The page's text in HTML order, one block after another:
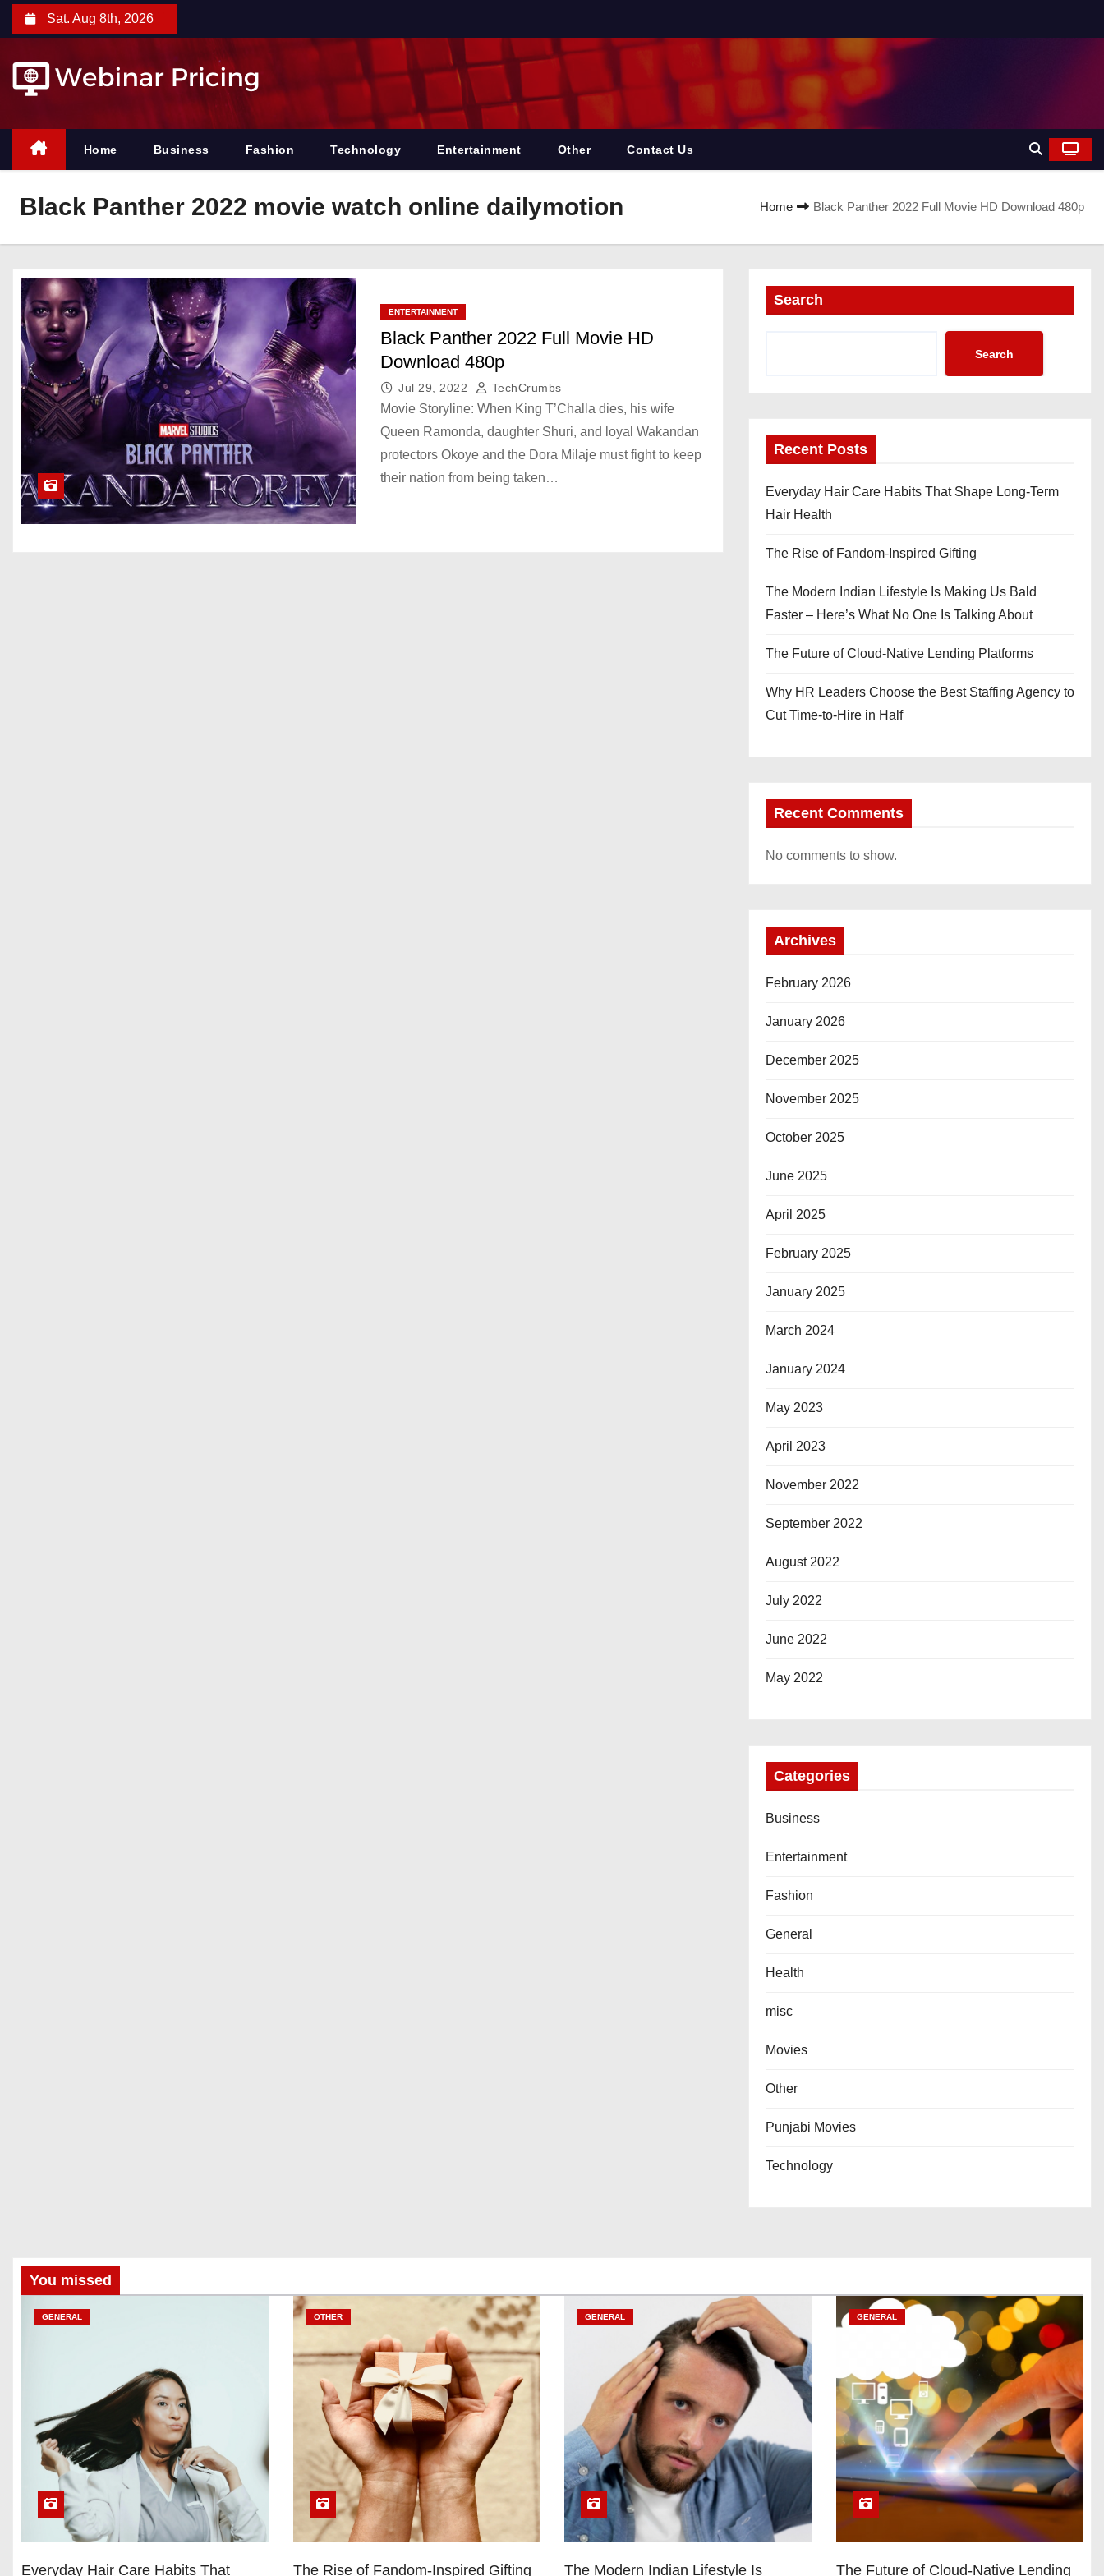
o
Sat. Aug 8th, 2026
Home Business Fashion Technology Entertainment Other Contact Us
Black Panther 2022 movie watch online dailymotion Home Black Panther 2022 Full Movie HD Download 480p
ENTERTAINMENT
Black Panther 2022 Full Movie HD
Download 480p
Jul 29, 2022 TechCrumbs
Movie Storyline: When King T’Challa dies, his wife
Queen Ramonda, daughter Shuri, and loyal Wakandan
protectors Okoye and the Dora Milaje must fight to keep
their nation from being taken…
Search
Search
Recent Posts
Everyday Hair Care Habits That Shape Long-Term
Hair Health
The Rise of Fandom-Inspired Gifting
The Modern Indian Lifestyle Is Making Us Bald
Faster – Here’s What No One Is Talking About
The Future of Cloud-Native Lending Platforms
Why HR Leaders Choose the Best Staffing Agency to
Cut Time-to-Hire in Half
Recent Comments
No comments to show.
Archives
February 2026
January 2026
December 2025
November 2025
October 2025
June 2025
April 2025
February 2025
January 2025
March 2024
January 2024
May 2023
April 2023
November 2022
September 2022
August 2022
July 2022
June 2022
May 2022
Categories
Business
Entertainment
Fashion
General
Health
misc
Movies
Other
Punjabi Movies
Technology
You missed
GENERAL
Everyday Hair Care Habits That
OTHER
The Rise of Fandom-Inspired Gifting
GENERAL
The Modern Indian Lifestyle Is
GENERAL
The Future of Cloud-Native Lending